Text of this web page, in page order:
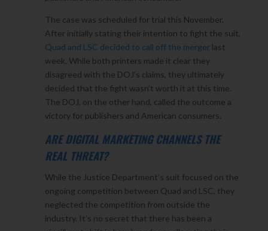
The case was scheduled for trial this November.
After initially stating their intention to fight the suit,
Quad and LSC decided to call off the mergerlast
week. While both printers made it clear they
disagreed with the DOJ’s claims, they ultimately
decided that the fight wasn’t worth it at this time.
The DOJ, on the other hand, called the outcome a
victory for publishers and American consumers.
ARE DIGITAL MARKETING CHANNELS THE
REAL THREAT?
While the Justice Department’s suit focused on the
ongoing competition between Quad and LSC, they
neglected the competition from outside the
industry. It’s no secret that there has been a